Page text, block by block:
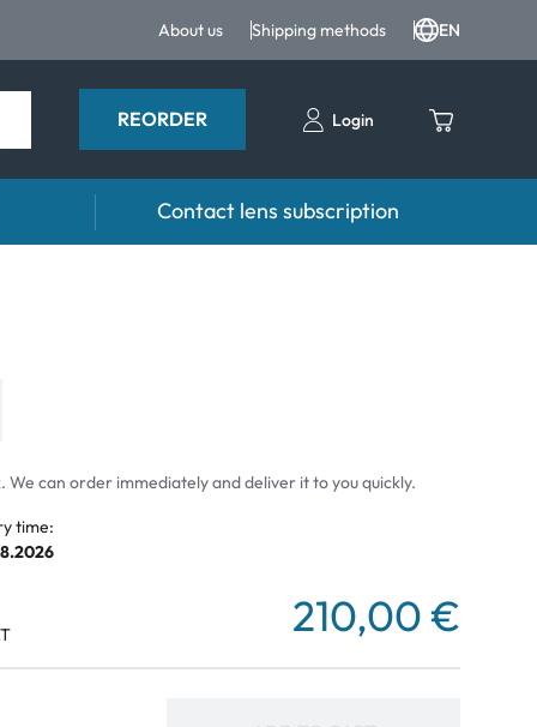
About us Shipping methods EN
REORDER Login
Contact lens subscription
We can order immediately and deliver it to you quickly.
time:
210,00 €